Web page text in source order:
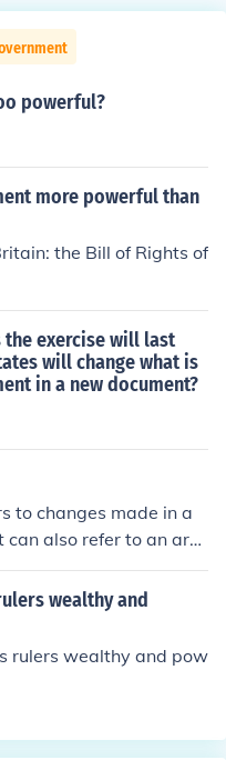
powerful?
more powerful than
the Bill of Rights of
the exercise will last
will change what is
in a new document?
to changes made in a
also refer to an arti
of the United State
wealthy and
rulers wealthy and pow